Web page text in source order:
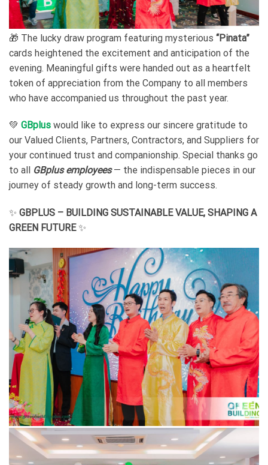
🎁 The lucky draw program featuring mysterious “Pinata”
cards heightened the excitement and anticipation of the
evening. Meaningful gifts were handed out as a heartfelt
token of appreciation from the Company to all members
who have accompanied us throughout the past year.
💚 GBplus would like to express our sincere gratitude to
our Valued Clients, Partners, Contractors, and Suppliers for
your continued trust and companionship. Special thanks go
to all
GBplus employees— the indispensable pieces in our
journey of steady growth and long-term success.
✨ GBPLUS – BUILDING SUSTAINABLE VALUE, SHAPING A
GREEN FUTURE✨